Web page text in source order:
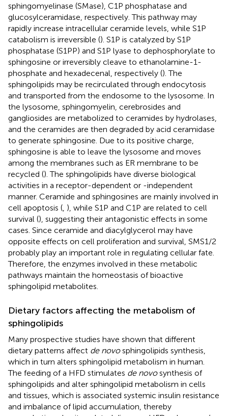
sphingomyelinase (SMase), C1P phosphatase and
glucosylceramidase, respectively. This pathway may
rapidly increase intracellular ceramide levels, while S1P
catabolism is irreversible (). S1P is catalyzed by S1P
phosphatase (S1PP) and S1P lyase to dephosphorylate to
sphingosine or irreversibly cleave to ethanolamine-1-
phosphate and hexadecenal, respectively (). The
sphingolipids may be recirculated through endocytosis
and transported from the endosome to the lysosome. In
the lysosome, sphingomyelin, cerebrosides and
gangliosides are metabolized to ceramides by hydrolases,
and the ceramides are then degraded by acid ceramidase
to generate sphingosine. Due to its positive charge,
sphingosine is able to leave the lysosome and moves
among the membranes such as ER membrane to be
recycled (). The sphingolipids have diverse biological
activities in a receptor-dependent or -independent
manner. Ceramide and sphingosines are mainly involved in
cell apoptosis ( ), while S1P and C1P are related to cell
survival (), suggesting their antagonistic effects in some
cases. Since ceramide and diacylglycerol may have
opposite effects on cell proliferation and survival, SMS1/2
probably play an important role in regulating cellular fate.
Therefore, the enzymes involved in these metabolic
pathways maintain the homeostasis of bioactive
sphingolipid metabolites.
Dietary factors affecting the metabolism of
sphingolipids
Many prospective studies have shown that different
dietary patterns affect de novosphingolipids synthesis,
which in turn alters sphingolipid metabolism in human.
The feeding of a HFD stimulates de novosynthesis of
sphingolipids and alter sphingolipid metabolism in cells
and tissues, which is associated systemic insulin resistance
and imbalance of lipid accumulation, thereby